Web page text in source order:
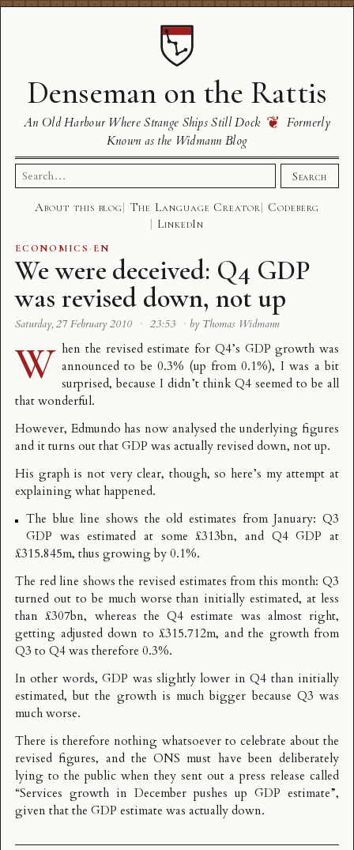
Denseman on the Rattis
An Old Harbour Where Strange Ships Still Dock ❦ Formerly
Known as the Widmann Blog
Search
for:
Search
About this blog The Language Creator
Codeberg
LinkedIn
ECONOMICS · EN
We were deceived: Q4 GDP
was revised down, not up
Saturday, 27 February 2010 · 23:53 · by Thomas Widmann
W hen the revised estimate for Q4’s GDP growth was
announced to be 0.3% (up from 0.1%), I was a bit
surprised, because I didn’t think Q4 seemed to be all
that wonderful.
However, Edmundo has now analysed the underlying figures
and it turns out that GDP was actually revised down, not up.
His graph is not very clear, though, so here’s my attempt at
explaining what happened.
The blue line shows the old estimates from January: Q3
GDP was estimated at some £313bn, and Q4 GDP at
£315.845m, thus growing by 0.1%.
The red line shows the revised estimates from this month: Q3
turned out to be much worse than initially estimated, at less
than £307bn, whereas the Q4 estimate was almost right,
getting adjusted down to £315.712m, and the growth from
Q3 to Q4 was therefore 0.3%.
In other words, GDP was slightly lower in Q4 than initially
estimated, but the growth is much bigger because Q3 was
much worse.
There is therefore nothing whatsoever to celebrate about the
revised figures, and the ONS must have been deliberately
lying to the public when they sent out a press release called
“Services growth in December pushes up GDP estimate”,
given that the GDP estimate was actually down.